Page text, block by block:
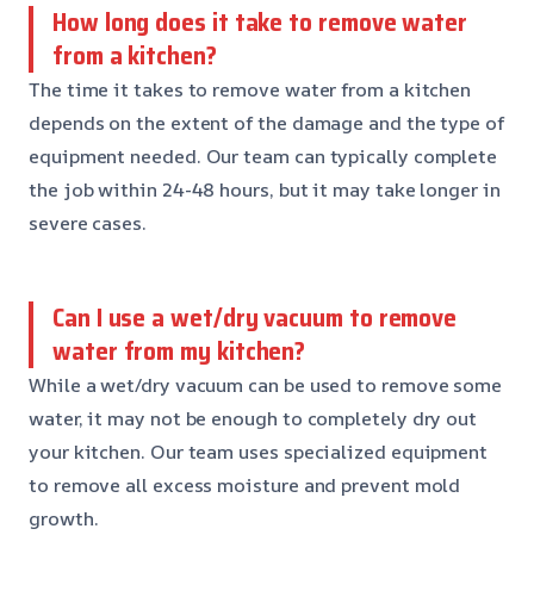
How long does it take to remove water
from a kitchen?
The time it takes to remove water from a kitchen
depends on the extent of the damage and the type of
equipment needed. Our team can typically complete
the job within 24-48 hours, but it may take longer in
severe cases.
Can I use a wet/dry vacuum to remove
water from my kitchen?
While a wet/dry vacuum can be used to remove some
water, it may not be enough to completely dry out
your kitchen. Our team uses specialized equipment
to remove all excess moisture and prevent mold
growth.